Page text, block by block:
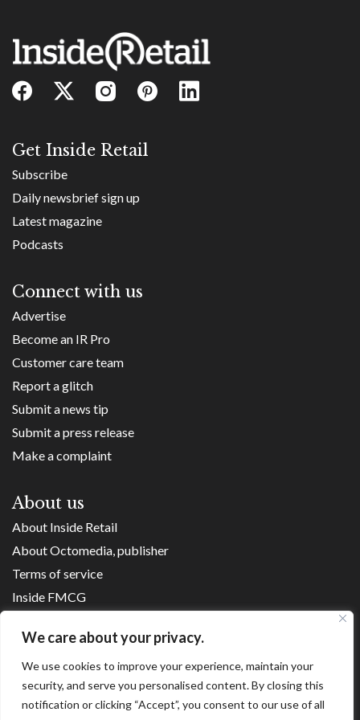
We care about your privacy.
We use cookies to improve your experience, maintain your
security, and serve you personalised content. By closing this
notification or clicking “Accept”, you consent to our use of all
Get Inside Retail
Subscribe
Daily newsbrief sign up
Latest magazine
Podcasts
Connect with us
Advertise
Become an IR Pro
Customer care team
Report a glitch
Submit a news tip
Submit a press release
Make a complaint
About us
About Inside Retail
About Octomedia, publisher
Terms of service
Inside FMCG
Franchise Executives
Internet Retailing
Retail Transformers
Shopping Centre News